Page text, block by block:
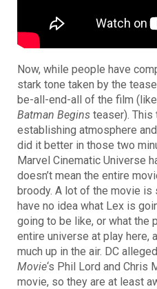
Now, while people have
stark tone taken by the
be-all-end-all of the film
Batman Begins teaser). This
establishing atmosphere
did it better in those two
Marvel Cinematic Universe
doesn’t mean the entire
broody. A lot of the movie
have no idea what Lex is
going to be like, or what the
entire universe at play here,
much up in the air. DC
Movie‘s Phil Lord and Chris
movie, so they are at least